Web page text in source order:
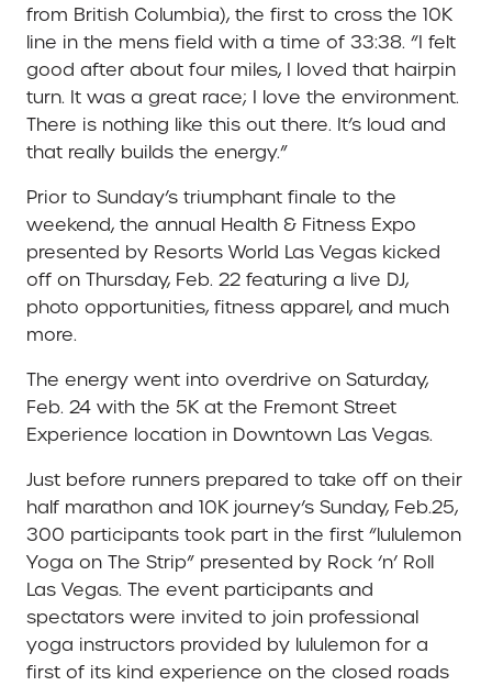
from British Columbia), the first to cross the 10K
line in the mens field with a time of 33:38. “I felt
good after about four miles, I loved that hairpin
turn. It was a great race; I love the environment.
There is nothing like this out there. It’s loud and
that really builds the energy.”
Prior to Sunday’s triumphant finale to the
weekend, the annual Health & Fitness Expo
presented by Resorts World Las Vegas kicked
off on Thursday, Feb. 22 featuring a live DJ,
photo opportunities, fitness apparel, and much
more.
The energy went into overdrive on Saturday,
Feb. 24 with the 5K at the Fremont Street
Experience location in Downtown Las Vegas.
Just before runners prepared to take off on their
half marathon and 10K journey’s Sunday, Feb.25,
300 participants took part in the first “lululemon
Yoga on The Strip” presented by Rock ‘n’ Roll
Las Vegas. The event participants and
spectators were invited to join professional
yoga instructors provided by lululemon for a
first of its kind experience on the closed roads